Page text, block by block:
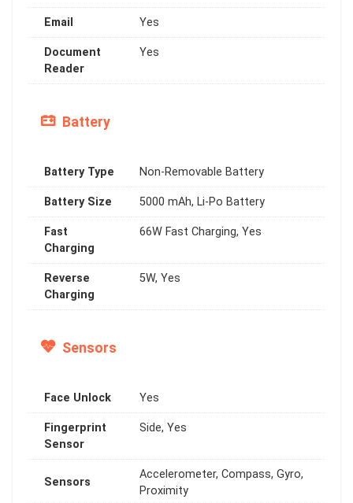
Email Yes
Document
Reader
Yes
Battery
Battery Type Non-Removable Battery
Battery Size 5000 mAh, Li-Po Battery
Fast
Charging
66W Fast Charging, Yes
Reverse
Charging
5W, Yes
Sensors
Face Unlock Yes
Fingerprint
Sensor
Side, Yes
Sensors
Accelerometer, Compass, Gyro,
Proximity